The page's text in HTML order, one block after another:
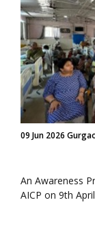
09 Jun 2026
An Awareness
AICP on 9th